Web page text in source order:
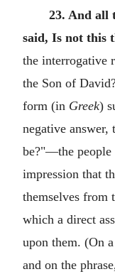
23. And all
said, Is not this
the interrogative
the Son of
form (in Greek)
negative
be?"—the people
impression that
themselves from
which a direct
upon them. (On
and on the